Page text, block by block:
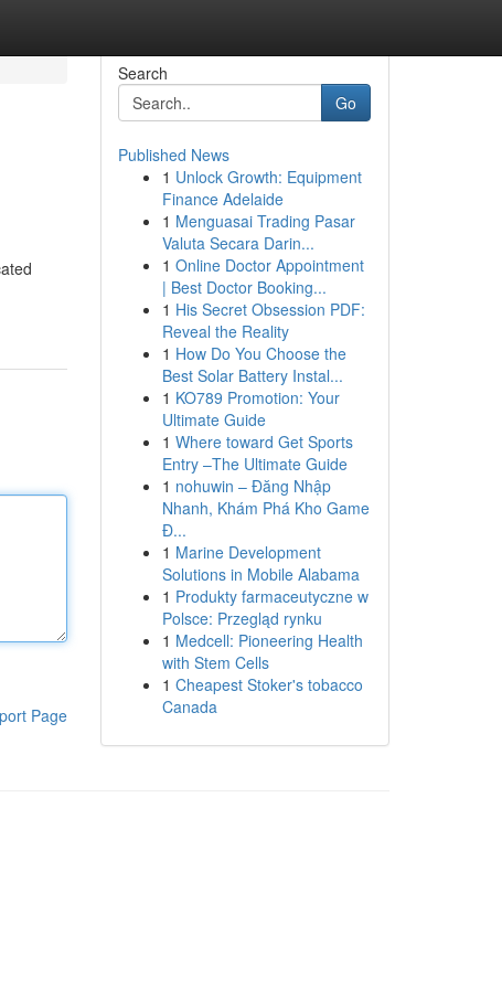
Page
Search
Go
Published News
1 Unlock Growth: Equipment
Finance Adelaide
1 Menguasai Trading Pasar
Valuta Secara Darin...
1 Online Doctor Appointment
| Best Doctor Booking...
1 His Secret Obsession PDF:
Reveal the Reality
1 How Do You Choose the
Best Solar Battery Instal...
1 KO789 Promotion: Your
Ultimate Guide
1 Where toward Get Sports
Entry –The Ultimate Guide
1 nohuwin – Đăng Nhập
Nhanh, Khám Phá Kho Game
Đ...
1 Marine Development
Solutions in Mobile Alabama
1 Produkty farmaceutyczne w
Polsce: Przegląd rynku
1 Medcell: Pioneering Health
with Stem Cells
1 Cheapest Stoker's tobacco
Canada